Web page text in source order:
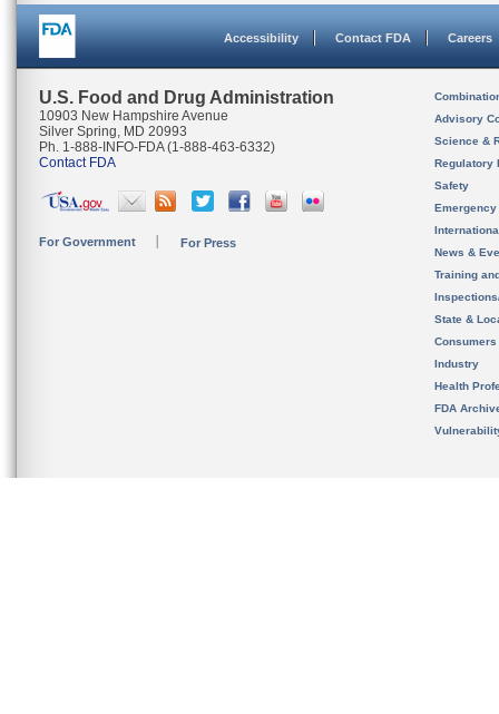
Accessibility Contact FDA Careers
U.S. Food and Drug Administration
10903 New Hampshire Avenue
Silver Spring, MD 20993
Ph. 1-888-INFO-FDA (1-888-463-6332)
Contact FDA
For Government For Press
Advisory
Science &
Regulatory
Safety
News &
Training
State &
Consumers
Industry
Health
FDA